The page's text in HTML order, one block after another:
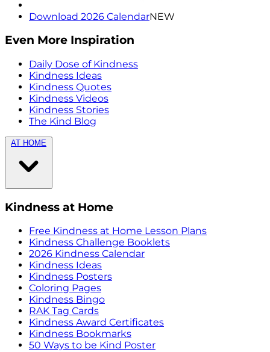
Download 2026 CalendarNEW
Even More Inspiration
Daily Dose of Kindness
Kindness Ideas
Kindness Quotes
Kindness Videos
Kindness Stories
The Kind Blog
AT HOME
Kindness at Home
Free Kindness at Home Lesson Plans
Kindness Challenge Booklets
2026 Kindness Calendar
Kindness Ideas
Kindness Posters
Coloring Pages
Kindness Bingo
RAK Tag Cards
Kindness Award Certificates
Kindness Bookmarks
50 Ways to be Kind Poster